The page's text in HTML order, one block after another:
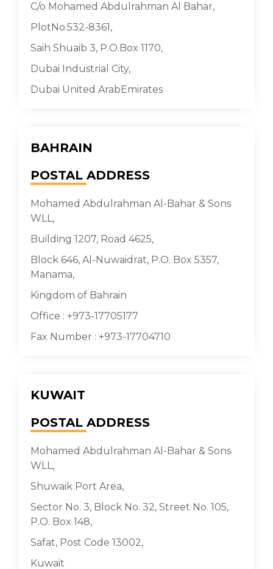
C/o Mohamed Abdulrahman Al Bahar,
PlotNo.532-8361,
Saih Shuaib 3, P.O.Box 1170,
Dubai Industrial City,
Dubai United ArabEmirates
BAHRAIN
POSTAL ADDRESS
Mohamed Abdulrahman Al-Bahar & Sons
WLL,
Building 1207, Road 4625,
Block 646, Al-Nuwaidrat, P.O. Box 5357,
Manama,
Kingdom of Bahrain
Office : +973-17705177
Fax Number : +973-17704710
KUWAIT
POSTAL ADDRESS
Mohamed Abdulrahman Al-Bahar & Sons
WLL,
Shuwaik Port Area,
Sector No. 3, Block No. 32, Street No. 105,
P.O. Box 148,
Safat, Post Code 13002,
Kuwait